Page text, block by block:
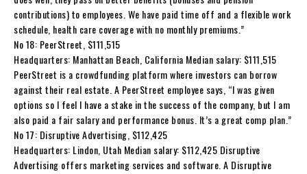
contributions) to employees. We have paid time off and a flexible work
schedule, health care coverage with no monthly premiums.”
No 18: PeerStreet, $111,515
Headquarters: Manhattan Beach, California Median salary: $111,515
PeerStreet is a crowdfunding platform where investors can borrow
against their real estate. A PeerStreet employee says, “I was given
options so I feel I have a stake in the success of the company, but I am
also paid a fair salary and performance bonus. It’s a great comp plan.”
No 17: Disruptive Advertising, $112,425
Headquarters: Lindon, Utah Median salary: $112,425 Disruptive
Advertising offers marketing services and software. A Disruptive